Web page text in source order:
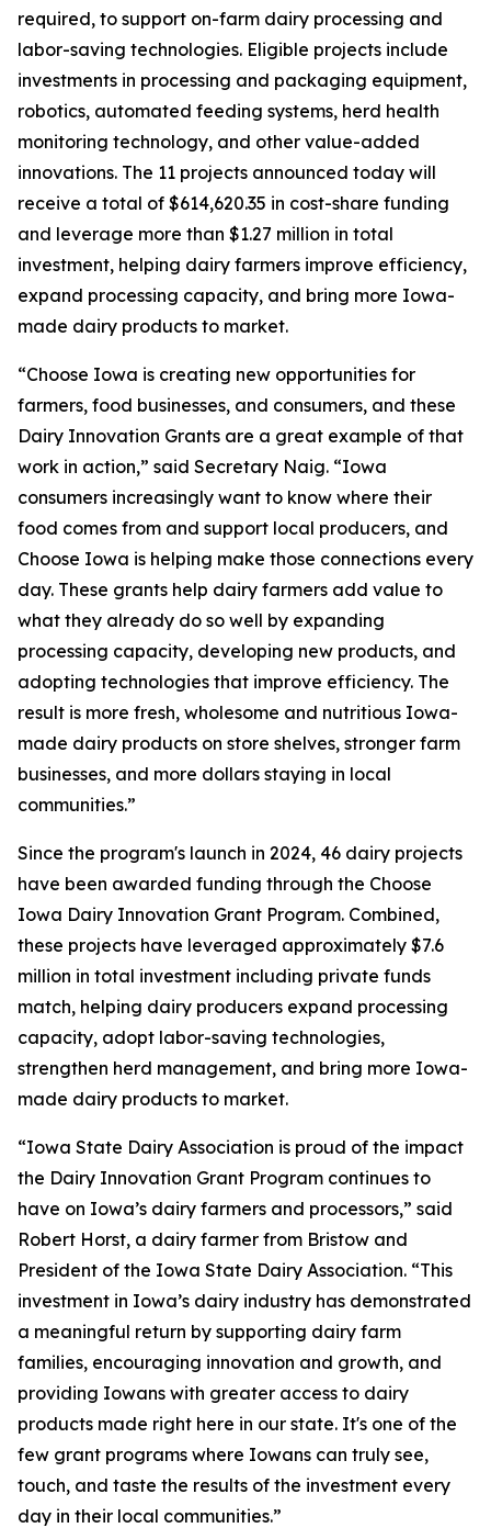
required, to support on-farm dairy processing and
labor-saving technologies. Eligible projects include
investments in processing and packaging equipment,
robotics, automated feeding systems, herd health
monitoring technology, and other value-added
innovations. The 11 projects announced today will
receive a total of $614,620.35 in cost-share funding
and leverage more than $1.27 million in total
investment, helping dairy farmers improve efficiency,
expand processing capacity, and bring more Iowa-
made dairy products to market.
“Choose Iowa is creating new opportunities for
farmers, food businesses, and consumers, and these
Dairy Innovation Grants are a great example of that
work in action,” said Secretary Naig. “Iowa
consumers increasingly want to know where their
food comes from and support local producers, and
Choose Iowa is helping make those connections every
day. These grants help dairy farmers add value to
what they already do so well by expanding
processing capacity, developing new products, and
adopting technologies that improve efficiency. The
result is more fresh, wholesome and nutritious Iowa-
made dairy products on store shelves, stronger farm
businesses, and more dollars staying in local
communities.”
Since the program's launch in 2024, 46 dairy projects
have been awarded funding through the Choose
Iowa Dairy Innovation Grant Program. Combined,
these projects have leveraged approximately $7.6
million in total investment including private funds
match, helping dairy producers expand processing
capacity, adopt labor-saving technologies,
strengthen herd management, and bring more Iowa-
made dairy products to market.
“Iowa State Dairy Association is proud of the impact
the Dairy Innovation Grant Program continues to
have on Iowa’s dairy farmers and processors,” said
Robert Horst, a dairy farmer from Bristow and
President of the Iowa State Dairy Association. “This
investment in Iowa’s dairy industry has demonstrated
a meaningful return by supporting dairy farm
families, encouraging innovation and growth, and
providing Iowans with greater access to dairy
products made right here in our state. It's one of the
few grant programs where Iowans can truly see,
touch, and taste the results of the investment every
day in their local communities.”